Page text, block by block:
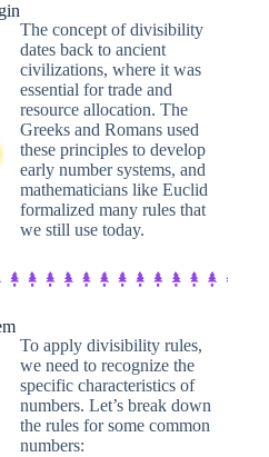
The concept of divisibility
dates back to ancient
civilizations, where it was
essential for trade and
resource allocation. The
Greeks and Romans used
these principles to develop
early number systems, and
mathematicians like Euclid
formalized many rules that
we still use today.
To apply divisibility rules,
we need to recognize the
specific characteristics of
numbers. Let’s break down
the rules for some common
numbers: